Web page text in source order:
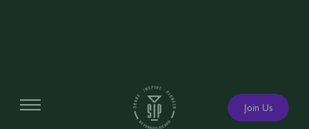
Join Us
SIP SUPERNOVA